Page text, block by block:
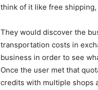
think of it like free
They would discover the
transportation costs in
business in order to see
Once the user met that
credits with multiple shops